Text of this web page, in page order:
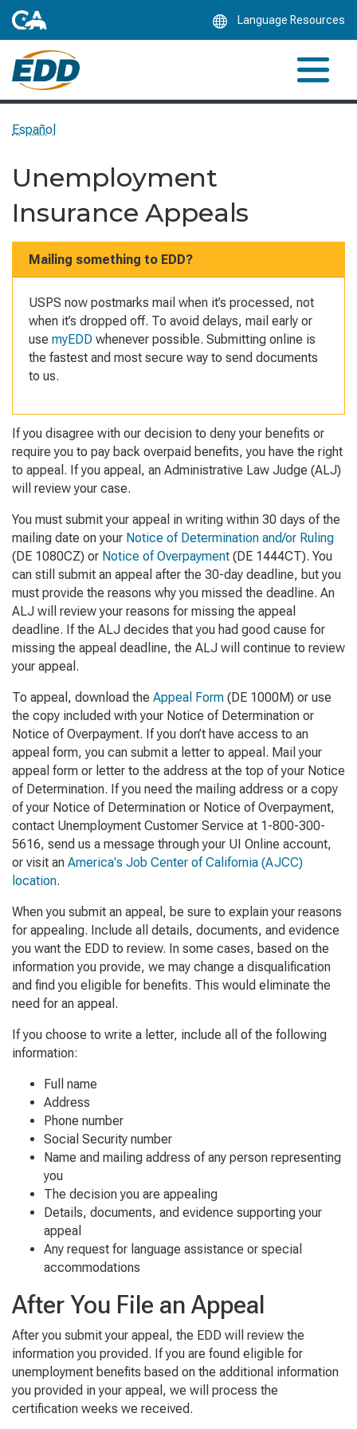
Language Resources
Español
Unemployment
Insurance Appeals
Mailing something to EDD?
USPS now postmarks mail when it’s processed, not
when it’s dropped off. To avoid delays, mail early or
use myEDD whenever possible. Submitting online is
the fastest and most secure way to send documents
to us.
If you disagree with our decision to deny your benefits or
require you to pay back overpaid benefits, you have the right
to appeal. If you appeal, an Administrative Law Judge (ALJ)
will review your case.
You must submit your appeal in writing within 30 days of the
mailing date on your Notice of Determination and/or Ruling
(DE 1080CZ) or Notice of Overpayment (DE 1444CT). You
can still submit an appeal after the 30-day deadline, but you
must provide the reasons why you missed the deadline. An
ALJ will review your reasons for missing the appeal
deadline. If the ALJ decides that you had good cause for
missing the appeal deadline, the ALJ will continue to review
your appeal.
To appeal, download the Appeal Form (DE 1000M) or use
the copy included with your Notice of Determination or
Notice of Overpayment. If you don’t have access to an
appeal form, you can submit a letter to appeal. Mail your
appeal form or letter to the address at the top of your Notice
of Determination. If you need the mailing address or a copy
of your Notice of Determination or Notice of Overpayment,
contact Unemployment Customer Service at 1-800-300-
5616, send us a message through your UI Online account,
or visit an America's Job Center of California (AJCC)
location.
When you submit an appeal, be sure to explain your reasons
for appealing. Include all details, documents, and evidence
you want the EDD to review. In some cases, based on the
information you provide, we may change a disqualification
and find you eligible for benefits. This would eliminate the
need for an appeal.
If you choose to write a letter, include all of the following
information:
Full name
Address
Phone number
Social Security number
Name and mailing address of any person representing
you
The decision you are appealing
Details, documents, and evidence supporting your
appeal
Any request for language assistance or special
accommodations
After You File an Appeal
After you submit your appeal, the EDD will review the
information you provided. If you are found eligible for
unemployment benefits based on the additional information
you provided in your appeal, we will process the
certification weeks we received.